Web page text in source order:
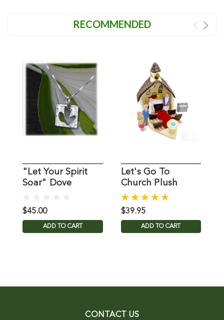
RECOMMENDED
"Let Your Spirit
Soar" Dove
$45.00
ADD TO CART
Let's Go To
Church Plush
Fabric Child
Playset
$39.95
ADD TO CART
CONTACT US